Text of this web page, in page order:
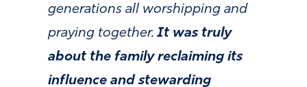
generations all worshipping and
praying together. It was truly
about the family reclaiming its
influence and stewarding